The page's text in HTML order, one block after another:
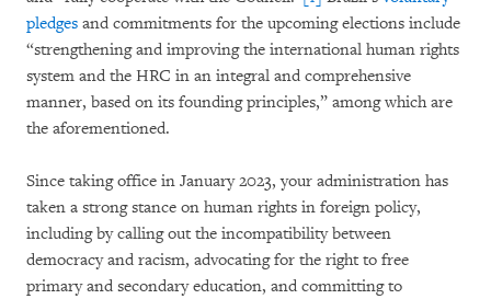
pledges and commitments for the upcoming elections include
“strengthening and improving the international human rights
system and the HRC in an integral and comprehensive
manner, based on its founding principles,” among which are
the aforementioned.
Since taking office in January 2023, your administration has
taken a strong stance on human rights in foreign policy,
including by calling out the incompatibility between
democracy and racism, advocating for the right to free
primary and secondary education, and committing to